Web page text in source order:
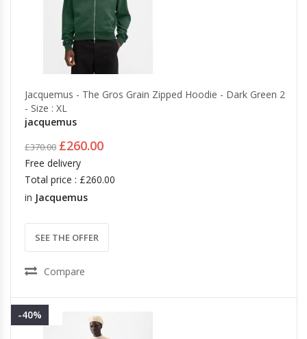
Hazmat Suits
INDUSTRIAL STORAGE ACCESSORIES
CLOTHING
Trousers & Jeans
Shirts & Tops
Swimwear
Skirts
HANDBAGS, WALLETS & CASES
Handbags
Business Card Cases
Wallets & Money Clips
Jacquemus - The Gros Grain Zipped Hoodie - Dark Green 2
- Size : XL
jacquemus
£370.00 £260.00
Free delivery
Total price : £260.00
in Jacquemus
SEE THE OFFER
Compare
-40%